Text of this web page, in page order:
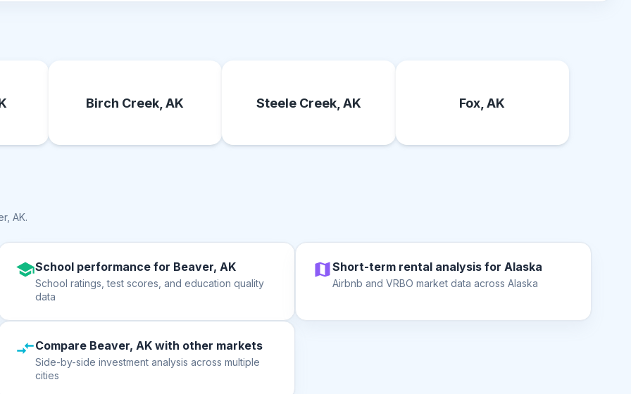
Birch Creek, AK Steele Creek, AK Fox, AK
AK.
School performance for Beaver, AK
School ratings, test scores, and education quality
data
Short-term rental analysis for Alaska
Airbnb and VRBO market data across Alaska
Compare Beaver, AK with other markets
Side-by-side investment analysis across multiple
cities